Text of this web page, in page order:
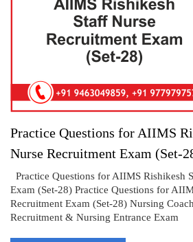
Practice Questions for AIIMS
Nurse Recruitment Exam (Set-
Practice Questions for AIIMS Rishikesh
Exam (Set-28) Practice Questions for
Recruitment Exam (Set-28) Nursing
Recruitment & Nursing Entrance Exam